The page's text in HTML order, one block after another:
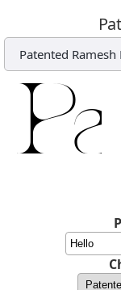
Patented Ramesh